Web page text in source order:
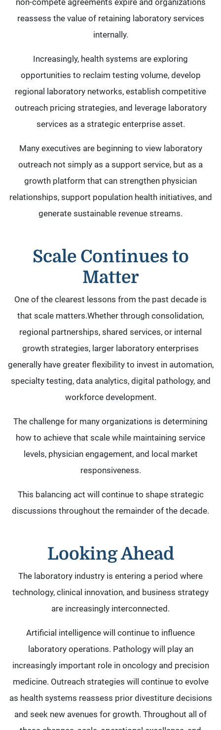
non-compete agreements expire and organizations
reassess the value of retaining laboratory services
internally.
Increasingly, health systems are exploring
opportunities to reclaim testing volume, develop
regional laboratory networks, establish competitive
outreach pricing strategies, and leverage laboratory
services as a strategic enterprise asset.
Many executives are beginning to view laboratory
outreach not simply as a support service, but as a
growth platform that can strengthen physician
relationships, support population health initiatives, and
generate sustainable revenue streams.
Scale Continues to
Matter
One of the clearest lessons from the past decade is
that scale matters.Whether through consolidation,
regional partnerships, shared services, or internal
growth strategies, larger laboratory enterprises
generally have greater flexibility to invest in automation,
specialty testing, data analytics, digital pathology, and
workforce development.
The challenge for many organizations is determining
how to achieve that scale while maintaining service
levels, physician engagement, and local market
responsiveness.
This balancing act will continue to shape strategic
discussions throughout the remainder of the decade.
Looking Ahead
The laboratory industry is entering a period where
technology, clinical innovation, and business strategy
are increasingly interconnected.
Artificial intelligence will continue to influence
laboratory operations. Pathology will play an
increasingly important role in oncology and precision
medicine. Outreach strategies will continue to evolve
as health systems reassess prior divestiture decisions
and seek new avenues for growth. Throughout all of